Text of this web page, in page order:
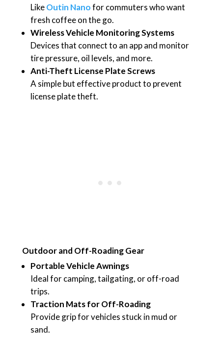
LikeOutin Nanofor commuters who want
fresh coffee on the go.
Wireless Vehicle Monitoring Systems
Devices that connect to an app and monitor
tire pressure, oil levels, and more.
Anti-Theft License Plate Screws
A simple but effective product to prevent
license plate theft.
Outdoor and Off-Roading Gear
Portable Vehicle Awnings
Ideal for camping, tailgating, or off-road
trips.
Traction Mats for Off-Roading
Provide grip for vehicles stuck in mud or
sand.